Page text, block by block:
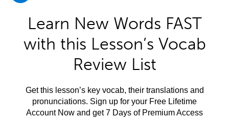
Learn New Words FAST
with this Lesson’s Vocab
Review List
Get this lesson’s key vocab, their translations and
pronunciations. Sign up for your Free Lifetime
Account Now and get 7 Days of Premium Access